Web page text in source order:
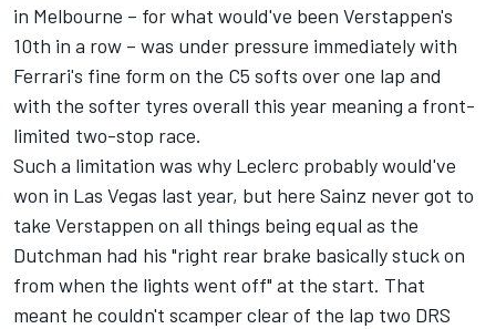
in Melbourne – for what would've been Verstappen's
10th in a row – was under pressure immediately with
Ferrari's fine form on the C5 softs over one lap and
with the softer tyres overall this year meaning a front-
limited two-stop race.
Such a limitation was why Leclerc probably would've
won in Las Vegas last year, but here Sainz never got to
take Verstappen on all things being equal as the
Dutchman had his "right rear brake basically stuck on
from when the lights went off" at the start. That
meant he couldn't scamper clear of the lap two DRS